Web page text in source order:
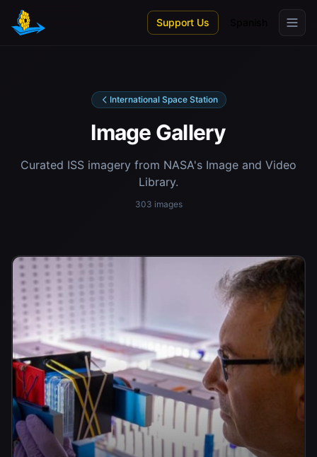
Skip to main content
Support Us
International Space Station
Image Gallery
Curated ISS imagery from NASA's Image and Video
Library.
303 images